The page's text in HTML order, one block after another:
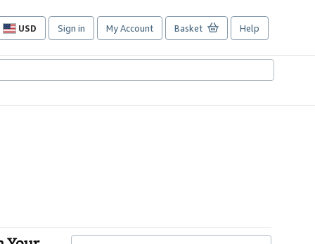
USD
Site
preferences
Sign in My Account Basket Help